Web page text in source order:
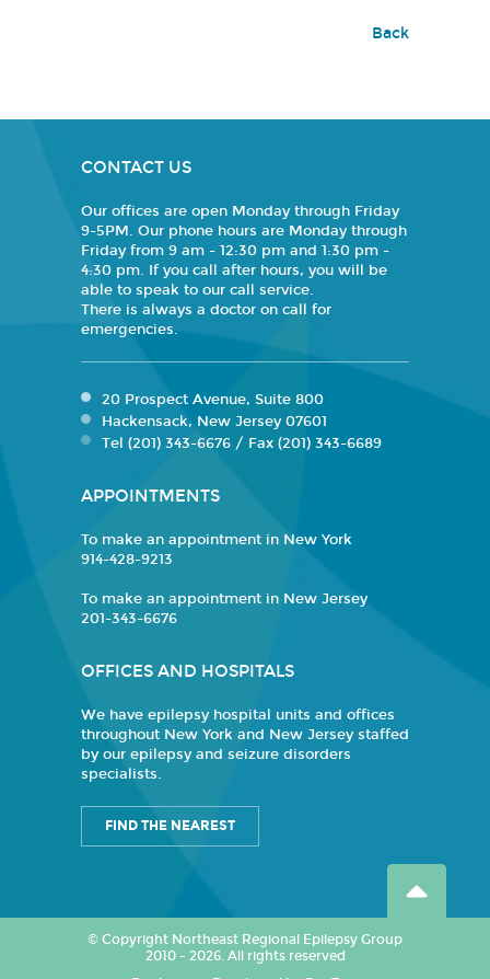
Back
CONTACT US
Our offices are open Monday through Friday
9-5PM. Our phone hours are Monday through
Friday from 9 am - 12:30 pm and 1:30 pm -
4:30 pm. If you call after hours, you will be
able to speak to our call service.
There is always a doctor on call for
emergencies.
20 Prospect Avenue, Suite 800
Hackensack, New Jersey 07601
Tel (201) 343-6676 / Fax (201) 343-6689
APPOINTMENTS
To make an appointment in New York
914-428-9213
To make an appointment in New Jersey
201-343-6676
OFFICES AND HOSPITALS
We have epilepsy hospital units and offices
throughout New York and New Jersey staffed
by our epilepsy and seizure disorders
specialists.
FIND THE NEAREST
© Copyright Northeast Regional Epilepsy Group
2010 - 2026. All rights reserved